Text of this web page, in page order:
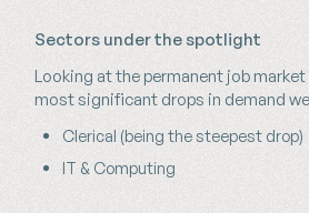
Sectors under the spotlight
Looking at the permanent job
most significant drops in demand
Clerical (being the steepest drop)
IT & Computing